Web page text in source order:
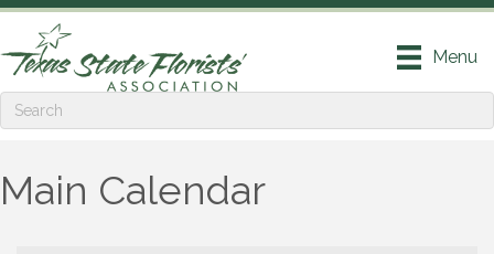
Menu
Main Calendar